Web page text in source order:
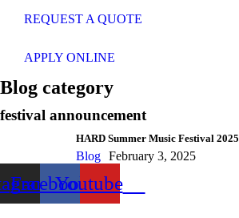
REQUEST A QUOTE
APPLY ONLINE
Blog category
festival announcement
HARD Summer Music Festival 2025
Blog February 3, 2025
FacebookYoutube